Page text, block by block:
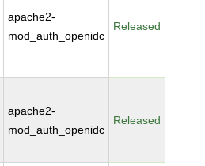
apache2-
mod_auth_openidc
Released
apache2-
mod_auth_openidc
Released